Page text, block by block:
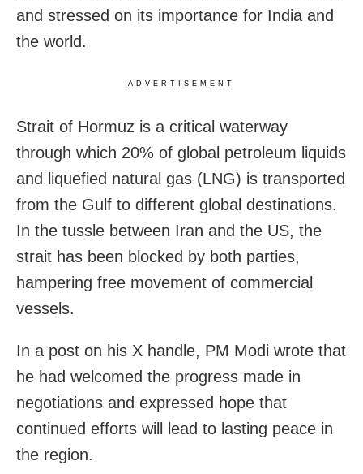
and stressed on its importance for India and
the world.
ADVERTISEMENT
Strait of Hormuz is a critical waterway
through which 20% of global petroleum liquids
and liquefied natural gas (LNG) is transported
from the Gulf to different global destinations.
In the tussle between Iran and the US, the
strait has been blocked by both parties,
hampering free movement of commercial
vessels.
In a post on his X handle, PM Modi wrote that
he had welcomed the progress made in
negotiations and expressed hope that
continued efforts will lead to lasting peace in
the region.